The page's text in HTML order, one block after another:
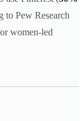
to Pew Research
women-led